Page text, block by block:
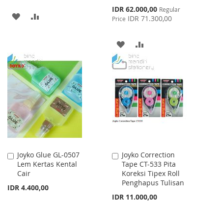
ADD
LIST
Special
Price
IDR 62.000,00 Regular
Price IDR 71.300,00
ADD
TO
WISH
LIST
TO
COMPARE
Joyko Glue GL-0507
Lem Kertas Kental
Cair
IDR 4.400,00
Add
to
Cart
Joyko Correction
Tape CT-533 Pita
Koreksi Tipex Roll
Penghapus Tulisan
IDR 11.000,00
Add
to
Cart